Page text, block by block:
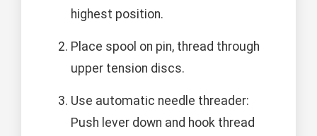
highest position.
Place spool on pin, thread through
upper tension discs.
Use automatic needle threader:
Push lever down and hook thread